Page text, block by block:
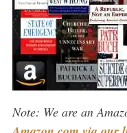
Note: We are an